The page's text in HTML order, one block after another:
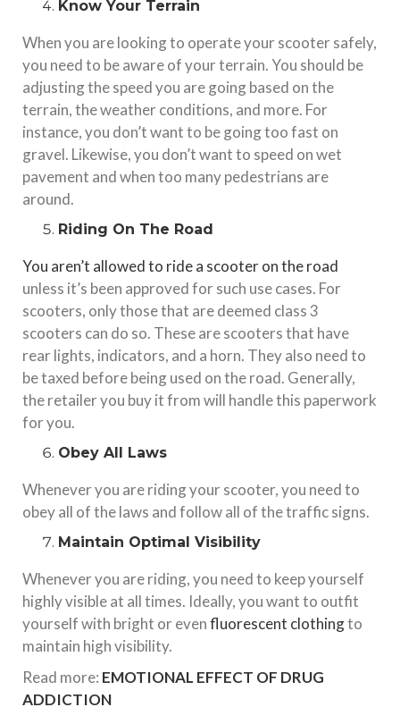
Know Your Terrain
When you are looking to operate your scooter safely,
you need to be aware of your terrain. You should be
adjusting the speed you are going based on the
terrain, the weather conditions, and more. For
instance, you don’t want to be going too fast on
gravel. Likewise, you don’t want to speed on wet
pavement and when too many pedestrians are
around.
Riding On The Road
You aren’t allowed to ride a scooter on the road
unless it’s been approved for such use cases. For
scooters, only those that are deemed class 3
scooters can do so. These are scooters that have
rear lights, indicators, and a horn. They also need to
be taxed before being used on the road. Generally,
the retailer you buy it from will handle this paperwork
for you.
Obey All Laws
Whenever you are riding your scooter, you need to
obey all of the laws and follow all of the traffic signs.
Maintain Optimal Visibility
Whenever you are riding, you need to keep yourself
highly visible at all times. Ideally, you want to outfit
yourself with bright or evenfluorescent clothingto
maintain high visibility.
Read more: EMOTIONAL EFFECT OF DRUG
ADDICTION